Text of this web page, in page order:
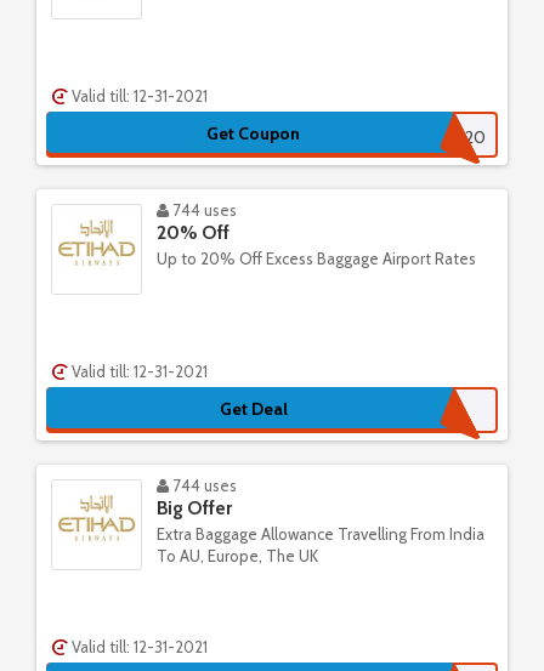
Valid till: 12-31-2021
Get Coupon EYUS20
744 uses
20% Off
Up to 20% Off Excess Baggage Airport Rates
Valid till: 12-31-2021
Get Deal
744 uses
Big Offer
Extra Baggage Allowance Travelling From India
To AU, Europe, The UK
Valid till: 12-31-2021